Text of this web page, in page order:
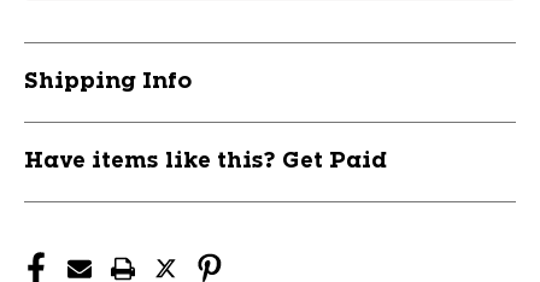
Shipping Info
Have items like this? Get Paid